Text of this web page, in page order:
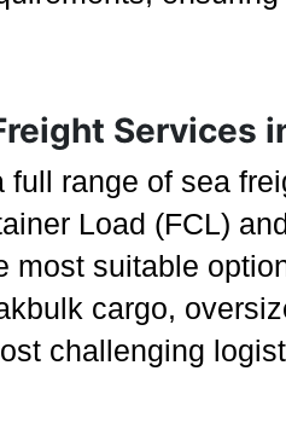
Services
range of sea
Load (FCL)
most suitable
cargo,
challenging